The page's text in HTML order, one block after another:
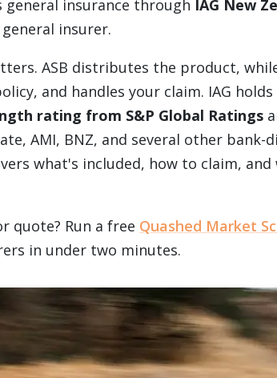
general insurance through IAG New
insurer.
ASB distributes the product,
and handles your claim. IAG holds
rating from S&P Global Ratings
AMI, BNZ, and several other bank-
what's included, how to claim, and
quote? Run a free Quashed Market
in under two minutes.